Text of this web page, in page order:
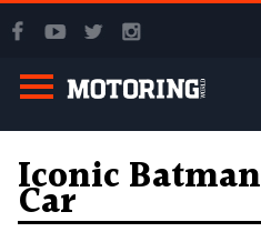
Iconic Batman
Car